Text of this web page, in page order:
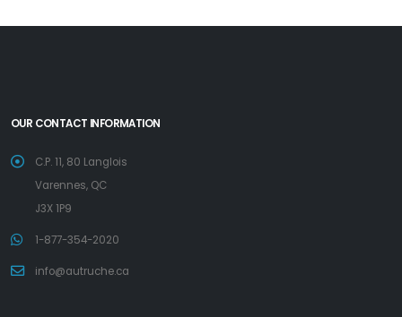
OUR CONTACT INFORMATION
C.P. 11, 80 Langlois
Varennes, QC
J3X 1P9
1-877-354-2020
info@autruche.ca